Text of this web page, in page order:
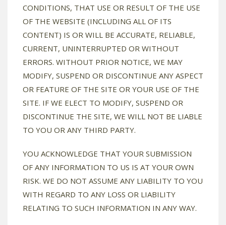
CONDITIONS, THAT USE OR RESULT OF THE USE
OF THE WEBSITE (INCLUDING ALL OF ITS
CONTENT) IS OR WILL BE ACCURATE, RELIABLE,
CURRENT, UNINTERRUPTED OR WITHOUT
ERRORS. WITHOUT PRIOR NOTICE, WE MAY
MODIFY, SUSPEND OR DISCONTINUE ANY ASPECT
OR FEATURE OF THE SITE OR YOUR USE OF THE
SITE. IF WE ELECT TO MODIFY, SUSPEND OR
DISCONTINUE THE SITE, WE WILL NOT BE LIABLE
TO YOU OR ANY THIRD PARTY.
YOU ACKNOWLEDGE THAT YOUR SUBMISSION
OF ANY INFORMATION TO US IS AT YOUR OWN
RISK. WE DO NOT ASSUME ANY LIABILITY TO YOU
WITH REGARD TO ANY LOSS OR LIABILITY
RELATING TO SUCH INFORMATION IN ANY WAY.